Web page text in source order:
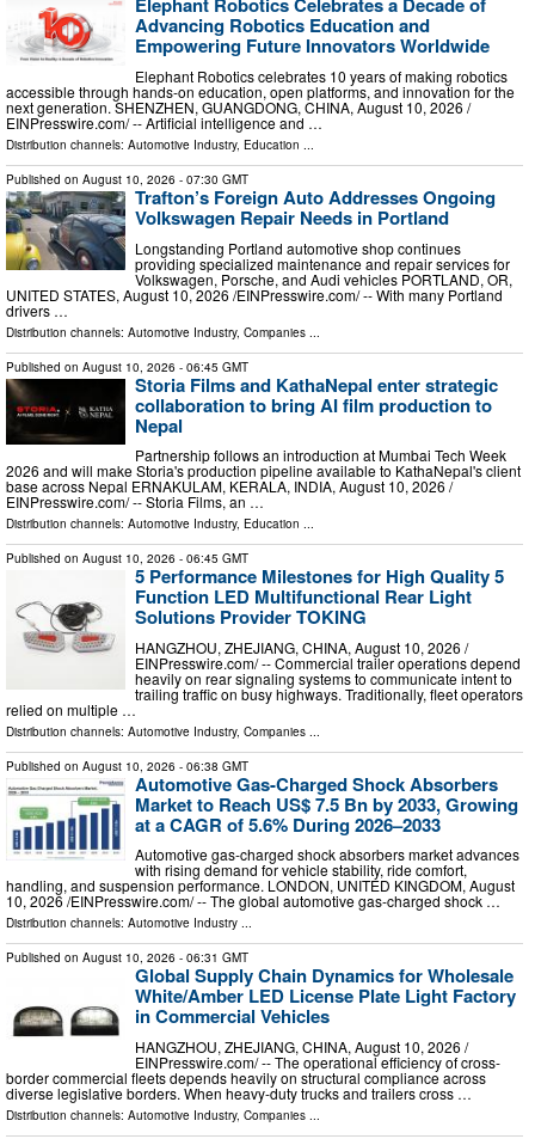
Advancing Robotics Education and
Empowering Future Innovators Worldwide
Elephant Robotics celebrates 10 years of making robotics
accessible through hands-on education, open platforms, and innovation for the
next generation. SHENZHEN, GUANGDONG, CHINA, August 10, 2026 /⁨
EINPresswire.com⁩/ -- Artificial intelligence and …
Distribution channels: Automotive Industry, Education ...
Published on August 10, 2026 - 07:30 GMT
Trafton’s Foreign Auto Addresses Ongoing
Volkswagen Repair Needs in Portland
Longstanding Portland automotive shop continues
providing specialized maintenance and repair services for
Volkswagen, Porsche, and Audi vehicles PORTLAND, OR,
UNITED STATES, August 10, 2026 /⁨EINPresswire.com⁩/ -- With many Portland
drivers …
Distribution channels: Automotive Industry, Companies
Published on August 10, 2026 - 06:45 GMT
Storia Films and KathaNepal enter strategic
collaboration to bring AI film production to
Nepal
Partnership follows an introduction at Mumbai Tech Week
2026 and will make Storia's production pipeline available to KathaNepal's client
base across Nepal ERNAKULAM, KERALA, INDIA, August 10, 2026 /⁨
EINPresswire.com⁩/ -- Storia Films, an …
Distribution channels: Automotive Industry, Education ...
Published on August 10, 2026 - 06:45 GMT
5 Performance Milestones for High Quality 5
Function LED Multifunctional Rear Light
Solutions Provider TOKING
HANGZHOU, ZHEJIANG, CHINA, August 10, 2026 /⁨
EINPresswire.com⁩/ -- Commercial trailer operations depend
heavily on rear signaling systems to communicate intent to
trailing traffic on busy highways. Traditionally, fleet operators
relied on multiple …
Distribution channels: Automotive Industry, Companies
Published on August 10, 2026 - 06:38 GMT
Automotive Gas-Charged Shock Absorbers
Market to Reach US$ 7.5 Bn by 2033, Growing
at a CAGR of 5.6% During 2026–2033
Automotive gas-charged shock absorbers market advances
with rising demand for vehicle stability, ride comfort,
handling, and suspension performance. LONDON, UNITED KINGDOM, August
10, 2026 /⁨EINPresswire.com⁩/ -- The global automotive gas-charged shock …
Distribution channels: Automotive Industry ...
Published on August 10, 2026 - 06:31 GMT
Global Supply Chain Dynamics for Wholesale
White/Amber LED License Plate Light Factory
in Commercial Vehicles
HANGZHOU, ZHEJIANG, CHINA, August 10, 2026 /⁨
EINPresswire.com⁩/ -- The operational efficiency of cross-
border commercial fleets depends heavily on structural compliance across
diverse legislative borders. When heavy-duty trucks and trailers cross …
Distribution channels: Automotive Industry, Companies ...